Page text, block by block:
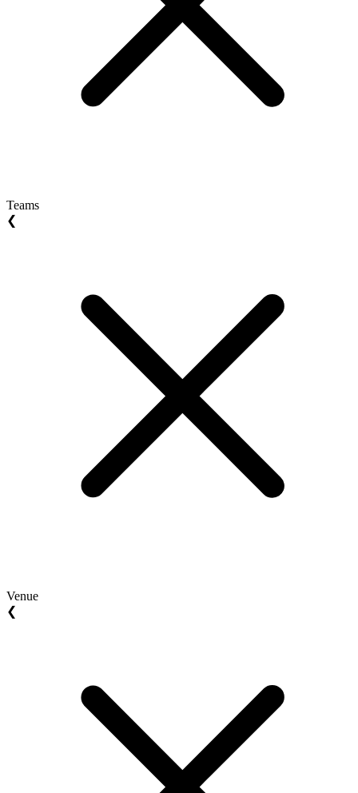
Teams
❮
Venue
❮